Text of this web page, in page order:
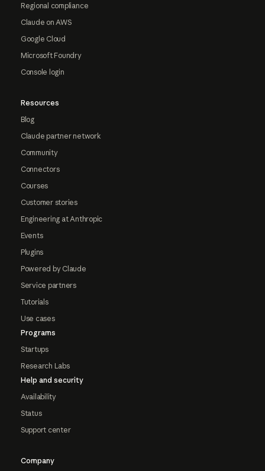
Regional compliance
Claude on AWS
Google Cloud
Microsoft Foundry
Console login
Resources
Blog
Claude partner network
Community
Connectors
Courses
Customer stories
Engineering at Anthropic
Events
Plugins
Powered by Claude
Service partners
Tutorials
Use cases
Programs
Startups
Research Labs
Help and security
Availability
Status
Support center
Company